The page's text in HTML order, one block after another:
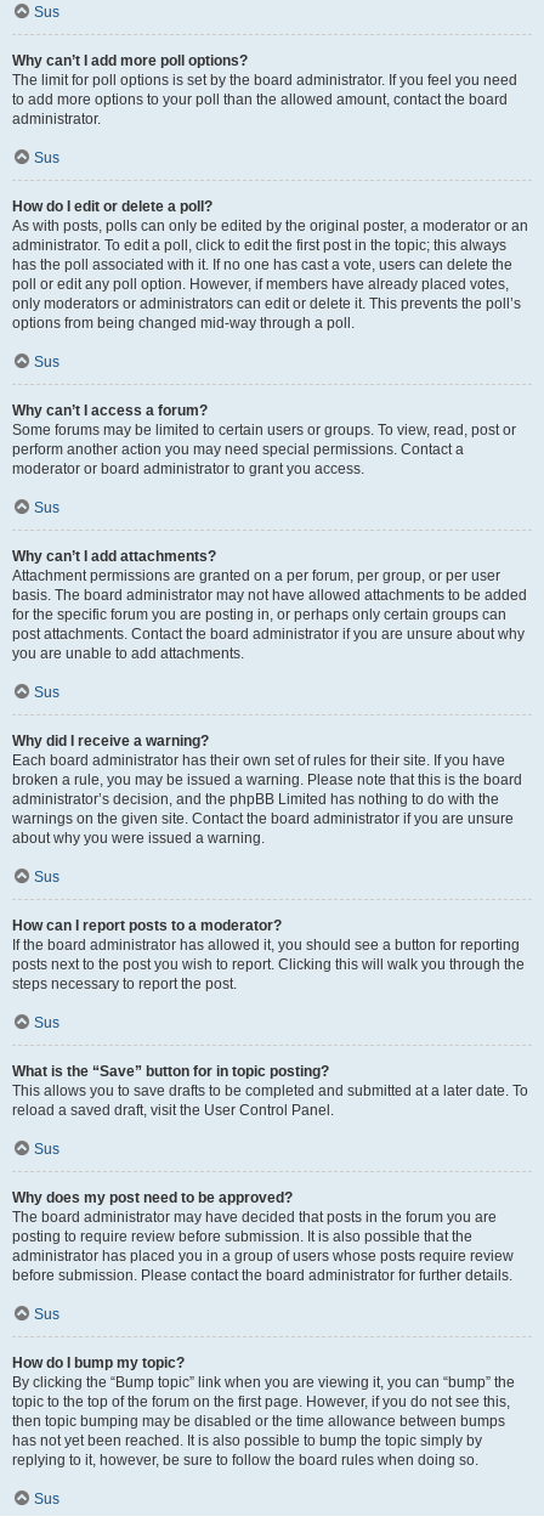
Sus
Why can’t I add more poll options?
The limit for poll options is set by the board administrator. If you feel you need
to add more options to your poll than the allowed amount, contact the board
administrator.
Sus
How do I edit or delete a poll?
As with posts, polls can only be edited by the original poster, a moderator or an
administrator. To edit a poll, click to edit the first post in the topic; this always
has the poll associated with it. If no one has cast a vote, users can delete the
poll or edit any poll option. However, if members have already placed votes,
only moderators or administrators can edit or delete it. This prevents the poll’s
options from being changed mid-way through a poll.
Sus
Why can’t I access a forum?
Some forums may be limited to certain users or groups. To view, read, post or
perform another action you may need special permissions. Contact a
moderator or board administrator to grant you access.
Sus
Why can’t I add attachments?
Attachment permissions are granted on a per forum, per group, or per user
basis. The board administrator may not have allowed attachments to be added
for the specific forum you are posting in, or perhaps only certain groups can
post attachments. Contact the board administrator if you are unsure about why
you are unable to add attachments.
Sus
Why did I receive a warning?
Each board administrator has their own set of rules for their site. If you have
broken a rule, you may be issued a warning. Please note that this is the board
administrator’s decision, and the phpBB Limited has nothing to do with the
warnings on the given site. Contact the board administrator if you are unsure
about why you were issued a warning.
Sus
How can I report posts to a moderator?
If the board administrator has allowed it, you should see a button for reporting
posts next to the post you wish to report. Clicking this will walk you through the
steps necessary to report the post.
Sus
What is the “Save” button for in topic posting?
This allows you to save drafts to be completed and submitted at a later date. To
reload a saved draft, visit the User Control Panel.
Sus
Why does my post need to be approved?
The board administrator may have decided that posts in the forum you are
posting to require review before submission. It is also possible that the
administrator has placed you in a group of users whose posts require review
before submission. Please contact the board administrator for further details.
Sus
How do I bump my topic?
By clicking the “Bump topic” link when you are viewing it, you can “bump” the
topic to the top of the forum on the first page. However, if you do not see this,
then topic bumping may be disabled or the time allowance between bumps
has not yet been reached. It is also possible to bump the topic simply by
replying to it, however, be sure to follow the board rules when doing so.
Sus